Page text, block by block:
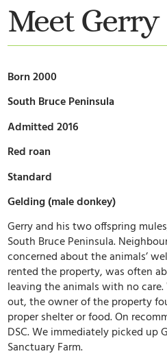
Meet Gerry
Born 2000
South Bruce Peninsula
Admitted 2016
Red roan
Standard
Gelding (male donkey)
Gerry and his two offspring
South Bruce Peninsula.
concerned about the animals’
rented the property, was often
leaving the animals with no
out, the owner of the property
proper shelter or food. On
DSC. We immediately picked up
Sanctuary Farm.